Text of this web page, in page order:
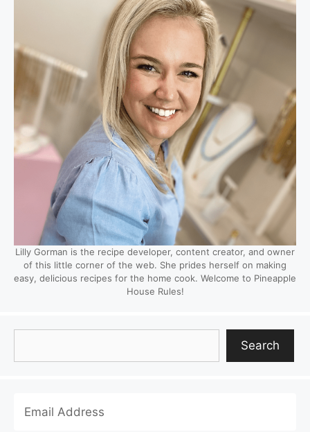
Lilly Gorman is the recipe developer, content creator, and owner
of this little corner of the web. She prides herself on making
easy, delicious recipes for the home cook. Welcome to Pineapple
House Rules!
Search